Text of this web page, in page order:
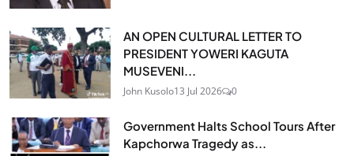
AN OPEN CULTURAL LETTER TO
PRESIDENT YOWERI KAGUTA
MUSEVENI...
John Kusolo13 Jul 2026 0
Government Halts School Tours After
Kapchorwa Tragedy as...